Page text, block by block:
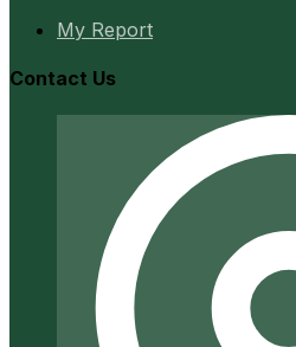
My Report
Contact Us